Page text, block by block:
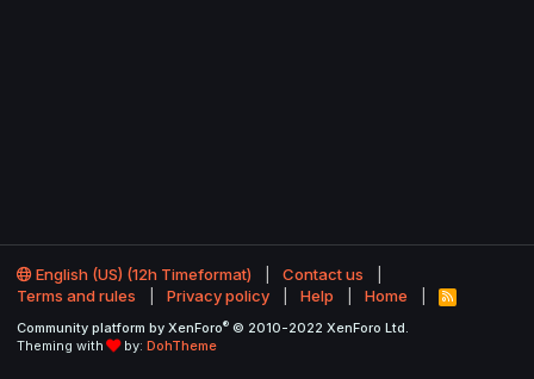
English (US) (12h Timeformat)
Contact us
Terms and rules
Privacy policy Help Home
R
S
Community platform by XenForo® © 2010-2022 XenForo Ltd.
Theming with
by: DohTheme